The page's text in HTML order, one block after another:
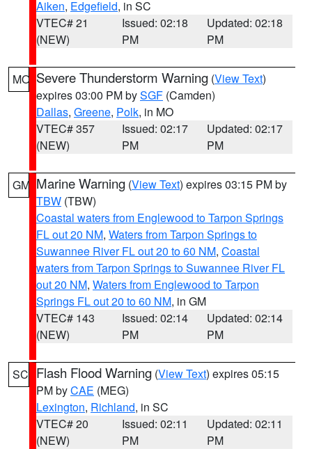
Aiken, Edgefield, in SC
VTEC# 21
(NEW)
Issued: 02:18
PM
Updated: 02:18
PM
MO Severe Thunderstorm Warning (View Text)
expires 03:00 PM bySGF (Camden)
Dallas, Greene, Polk, in MO
VTEC# 357
(NEW)
Issued: 02:17
PM
Updated: 02:17
PM
GM Marine Warning (View Text) expires 03:15 PM by
TBW (TBW)
Coastal waters from Englewood to Tarpon Springs
FL out 20 NM, Waters from Tarpon Springs to
Suwannee River FL out 20 to 60 NM, Coastal
waters from Tarpon Springs to Suwannee River FL
out 20 NM, Waters from Englewood to Tarpon
Springs FL out 20 to 60 NM, in GM
VTEC# 143
(NEW)
Issued: 02:14
PM
Updated: 02:14
PM
SC Flash Flood Warning (View Text) expires 05:15
PM byCAE (MEG)
Lexington, Richland, in SC
VTEC# 20
(NEW)
Issued: 02:11
PM
Updated: 02:11
PM